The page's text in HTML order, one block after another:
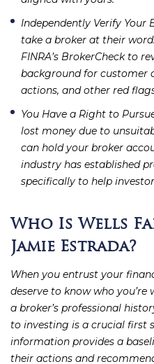
Independently Verify Your
take a broker at their
FINRA’s BrokerCheck to
background for customer
actions, and other red
You Have a Right to
lost money due to
can hold your broker
industry has established
specifically to help
Who Is Wells
Jamie Estrada?
When you entrust your
deserve to know who
a broker’s professional
to investing is a crucial first
information provides a
their actions and